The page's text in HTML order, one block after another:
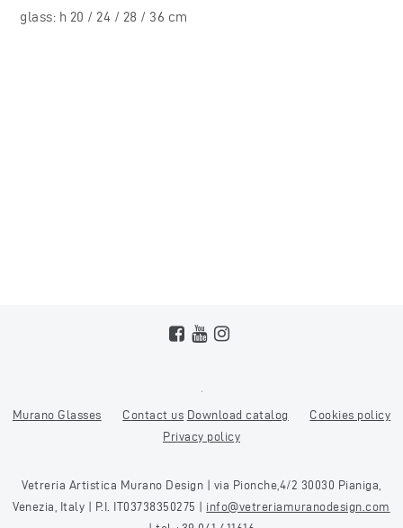
glass: h 20 / 24 / 28 / 36 cm
Murano Glasses Contact us Download catalog
Cookies policy
Privacy policy
Vetreria Artistica Murano Design | via Pionche,4/2 30030 Pianiga,
Venezia, Italy | P.I. IT03738350275 | info@vetreriamuranodesign.com